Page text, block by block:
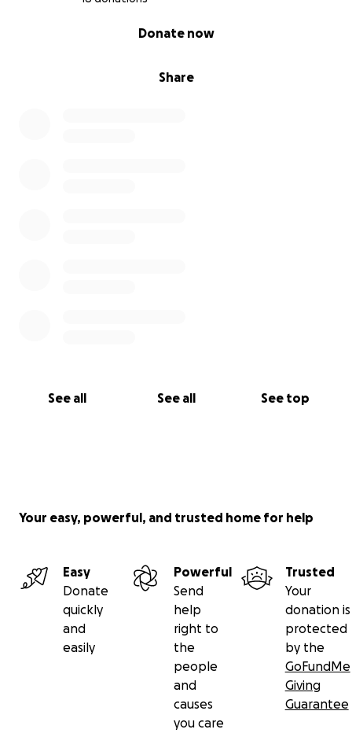
Share
Donate now
See all See all See top
Your easy, powerful, and trusted home for help
Easy
Donate
quickly
and
easily
Powerful
Send
help
right to
the
people
and
causes
you care
Trusted
Your
donation is
protected
by the
GoFundMe
Giving
Guarantee